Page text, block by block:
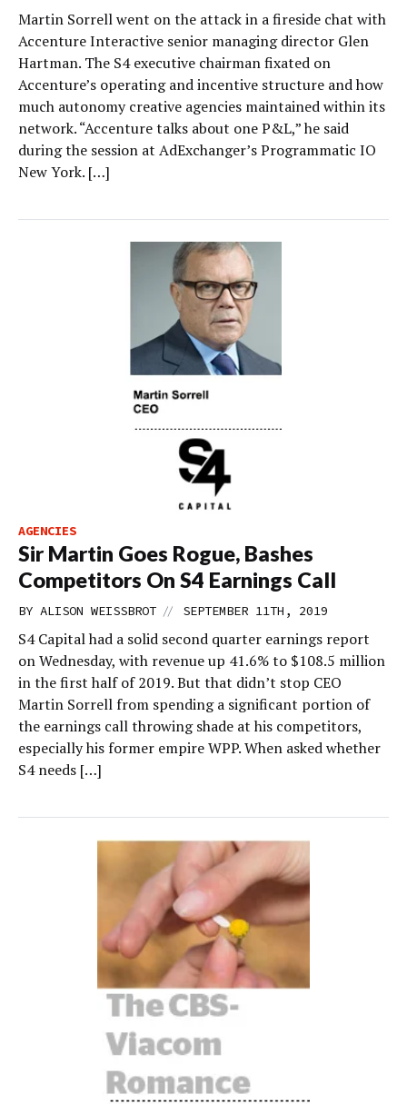
Martin Sorrell went on the attack in a fireside chat with
Accenture Interactive senior managing director Glen
Hartman. The S4 executive chairman fixated on
Accenture’s operating and incentive structure and how
much autonomy creative agencies maintained within its
network. “Accenture talks about one P&L,” he said
during the session at AdExchanger’s Programmatic IO
New York. […]
AGENCIES
Sir Martin Goes Rogue, Bashes
Competitors On S4 Earnings Call
BY ALISON WEISSBROT // SEPTEMBER 11TH, 2019
S4 Capital had a solid second quarter earnings report
on Wednesday, with revenue up 41.6% to $108.5 million
in the first half of 2019. But that didn’t stop CEO
Martin Sorrell from spending a significant portion of
the earnings call throwing shade at his competitors,
especially his former empire WPP. When asked whether
S4 needs […]